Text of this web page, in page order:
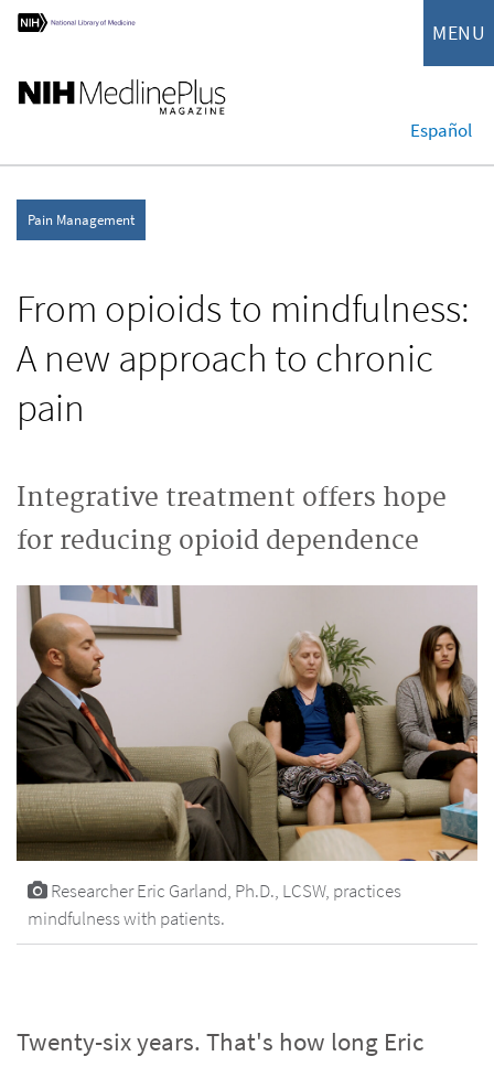
MENU
Español
Pain Management
From opioids to mindfulness:
A new approach to chronic
pain
Integrative treatment offers hope
for reducing opioid dependence
Researcher Eric Garland, Ph.D., LCSW, practices
mindfulness with patients.
Twenty-six years. That's how long Eric